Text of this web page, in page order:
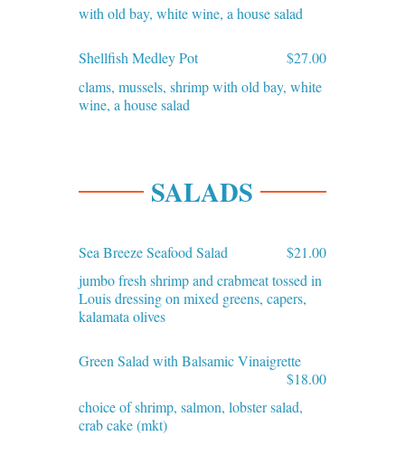
with old bay, white wine, a house salad
Shellfish Medley Pot
$27.00
clams, mussels, shrimp with old bay, white
wine, a house salad
SALADS
Sea Breeze Seafood Salad
$21.00
jumbo fresh shrimp and crabmeat tossed in
Louis dressing on mixed greens, capers,
kalamata olives
Green Salad with Balsamic Vinaigrette
$18.00
choice of shrimp, salmon, lobster salad,
crab cake (mkt)